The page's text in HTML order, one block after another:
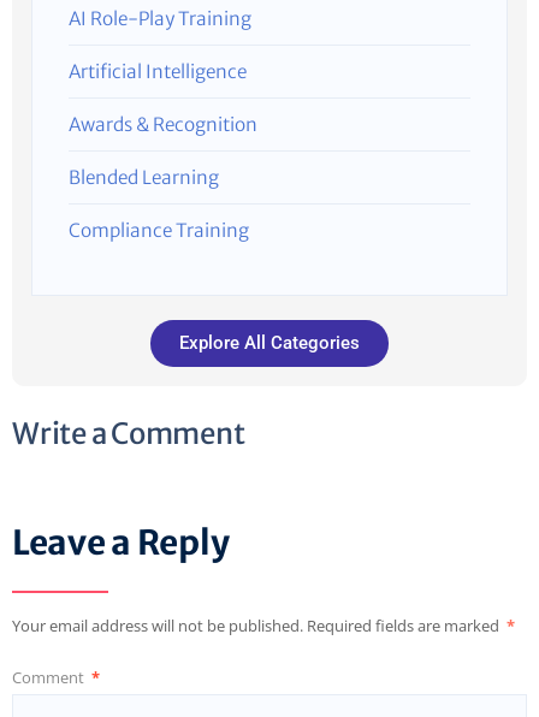
AI Role-Play Training
Artificial Intelligence
Awards & Recognition
Blended Learning
Compliance Training
Explore All Categories
Write a Comment
Leave a Reply
Your email address will not be published. Required fields are marked *
Comment *